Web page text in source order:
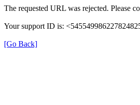
The requested URL was rejected. Please
Your support ID is:
[Go Back]